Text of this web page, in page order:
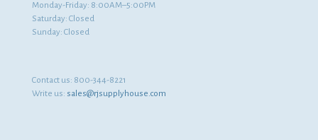
Monday-Friday: 8:00AM–5:00PM
Saturday: Closed
Sunday: Closed
Contact us: 800-344-8221
Write us: sales@rjsupplyhouse.com